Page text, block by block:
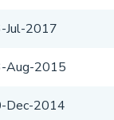
Jul-2017
Aug-2015
Dec-2014